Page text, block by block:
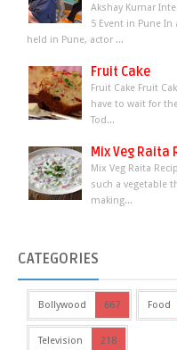
Akshay Kumar
5 Event in Pune
held in Pune, actor ...
Fruit Cake
Fruit Cake Fruit
have to wait for
Tod...
Mix Veg Raita
Mix Veg Raita
such a vegetable
making...
CATEGORIES
Bollywood 667 Food
Television 218